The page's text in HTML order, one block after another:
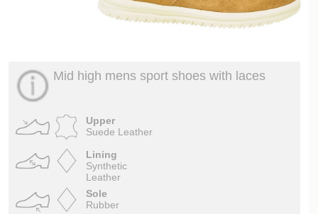
Mid high mens sport shoes with laces
Upper
Suede Leather
Lining
Synthetic
Leather
Sole
Rubber